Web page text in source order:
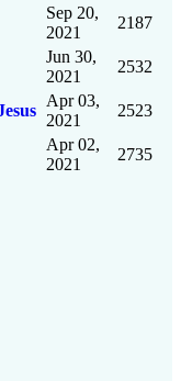
Sep 20,
2021
2187
Jun 30,
2021
2532
Apr 03,
2021
2523
Apr 02,
2021
2735